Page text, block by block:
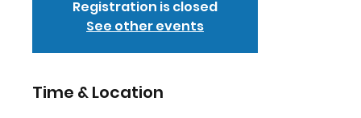
Registration is closed
See other events
Time & Location